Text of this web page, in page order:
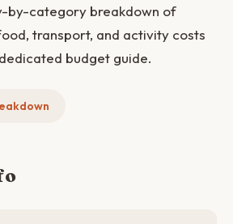
by-category breakdown of
transport, and activity costs
budget guide.